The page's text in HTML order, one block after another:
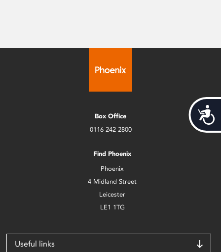
Box Office
0116 242 2800
Find Phoenix
Phoenix
4 Midland Street
Leicester
LE1 1TG
Useful links